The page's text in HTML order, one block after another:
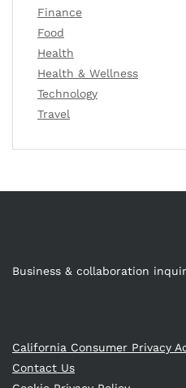
Finance
Food
Health
Health & Wellness
Technology
Travel
Business & collaboration
California Consumer Privacy
Contact Us